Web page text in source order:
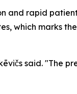
and rapid
which marks
said. "The